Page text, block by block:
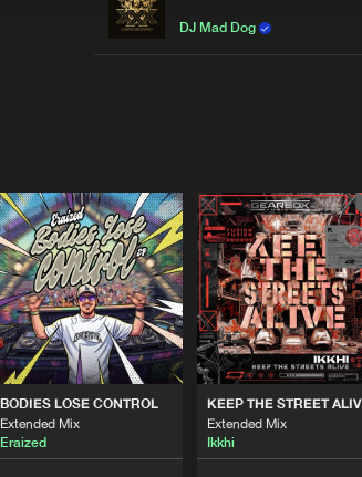
DJ Mad Dog
BODIES LOSE CONTROL
Extended Mix
Eraized
KEEP THE STREET
Extended Mix
Ikkhi